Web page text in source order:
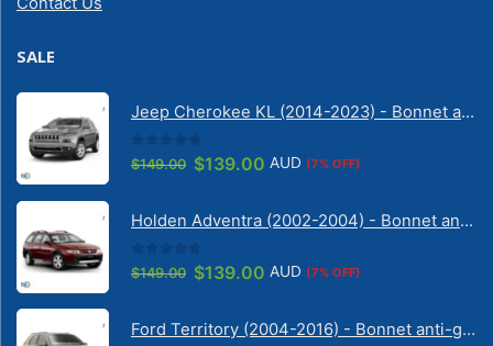
SALE
Jeep Cherokee KL (2014-2023) - Bonnet anti-glare strip | Solarscreen Dash Shade
0out of 5
$149.00 Original
$149.00.
$139.00 Current
$139.00.
AUD (7% OFF)
Holden Adventra (2002-2004) - Bonnet anti-glare strip | Solarscreen Dash Shade
0out of 5
$149.00 Original
$149.00.
$139.00 Current
$139.00.
AUD (7% OFF)
Ford Territory (2004-2016) - Bonnet anti-glare strip | Solarscreen Dash Shade